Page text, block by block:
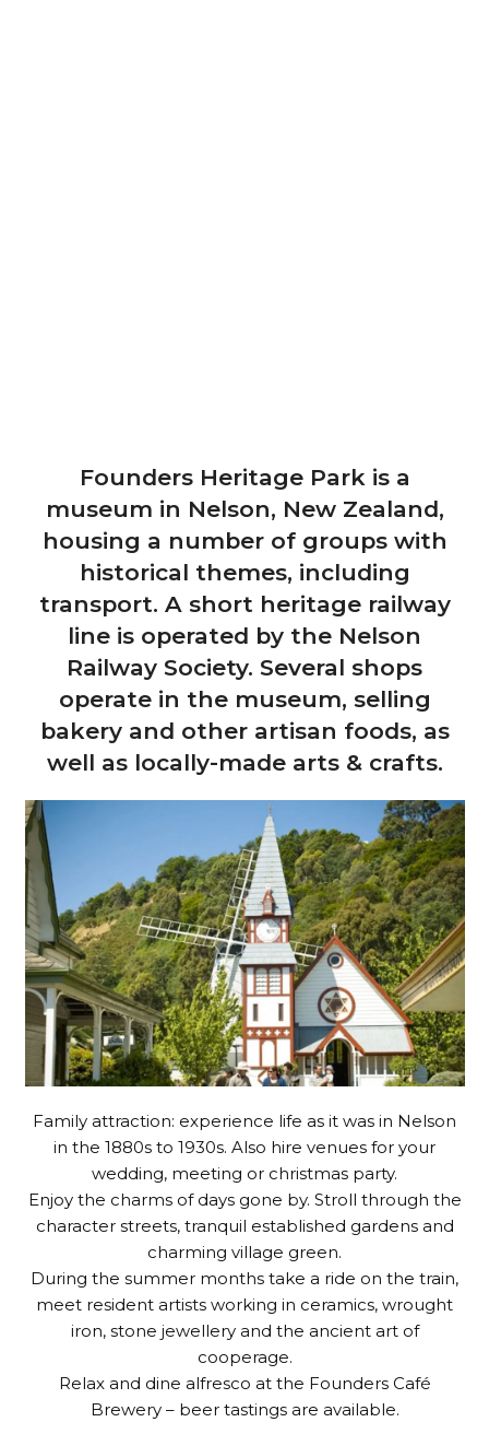
Founders Heritage Park is a
museum in Nelson, New Zealand,
housing a number of groups with
historical themes, including
transport. A short heritage railway
line is operated by the Nelson
Railway Society. Several shops
operate in the museum, selling
bakery and other artisan foods, as
well as locally-made arts & crafts.
Family attraction: experience life as it was in Nelson
in the 1880s to 1930s. Also hire venues for your
wedding, meeting or christmas party.
Enjoy the charms of days gone by. Stroll through the
character streets, tranquil established gardens and
charming village green.
During the summer months take a ride on the train,
meet resident artists working in ceramics, wrought
iron, stone jewellery and the ancient art of
cooperage.
Relax and dine alfresco at the Founders Café
Brewery – beer tastings are available.